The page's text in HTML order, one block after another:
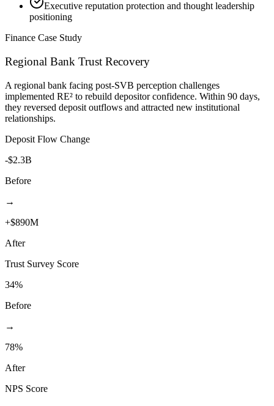
Executive reputation protection and thought leadership
positioning
Finance Case Study
Regional Bank Trust Recovery
A regional bank facing post-SVB perception challenges
implemented RE² to rebuild depositor confidence. Within 90 days,
they reversed deposit outflows and attracted new institutional
relationships.
Deposit Flow Change
-$2.3B
Before
→
+$890M
After
Trust Survey Score
34%
Before
→
78%
After
NPS Score